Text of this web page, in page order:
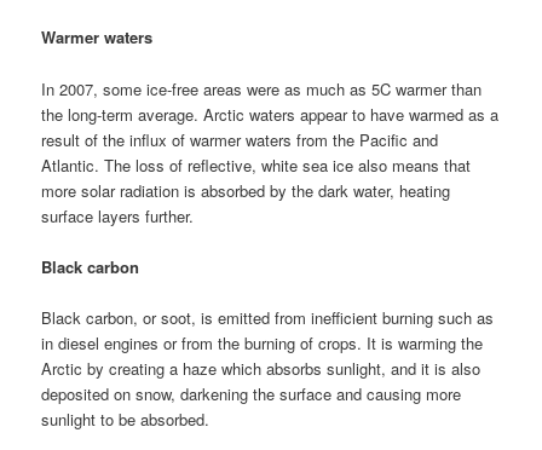
Warmer waters
In 2007, some ice-free areas were as much as 5C warmer than
the long-term average. Arctic waters appear to have warmed as a
result of the influx of warmer waters from the Pacific and
Atlantic. The loss of reflective, white sea ice also means that
more solar radiation is absorbed by the dark water, heating
surface layers further.
Black carbon
Black carbon, or soot, is emitted from inefficient burning such as
in diesel engines or from the burning of crops. It is warming the
Arctic by creating a haze which absorbs sunlight, and it is also
deposited on snow, darkening the surface and causing more
sunlight to be absorbed.